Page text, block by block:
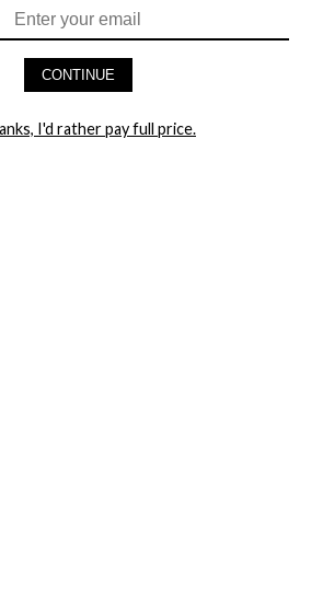
TO OUR EXCLUSIVE E-MAIL LIST
CONTINUE
I'd rather pay full price.